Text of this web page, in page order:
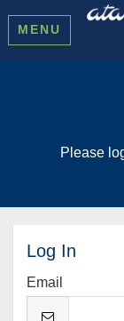
MENU
Please
Log In
Email